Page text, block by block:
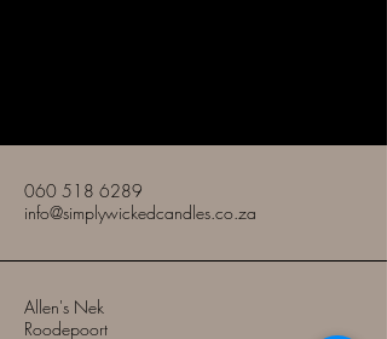
060 518 6289
info@simplywickedcandles.co.za
Allen's Nek
Roodepoort